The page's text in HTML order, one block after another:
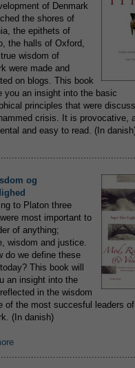
of Denmark
the shores of
the epithets of
the halls of Oxford,
wisdom of
were made and
on blogs. This book
you an insight into the basic
principles that were
crisis. It is provocative,
and easy to read. (In
og
to Platon three
most important to
of anything;
wisdom and justice.
do we define these
This book will
an insight into the
in the wisdom
of the most succesful leaders
(In danish)